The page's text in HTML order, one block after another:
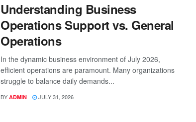
Understanding Business
Operations Support vs. General
Operations
In the dynamic business environment of July 2026,
efficient operations are paramount. Many organizations
struggle to balance daily demands...
BY ADMIN JULY 31, 2026